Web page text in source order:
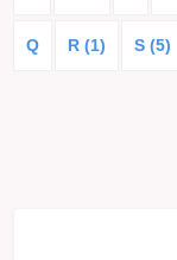
Q R (1) S (5)